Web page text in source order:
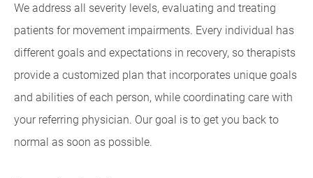
We address all severity levels, evaluating and treating
patients for movement impairments. Every individual has
different goals and expectations in recovery, so therapists
provide a customized plan that incorporates unique goals
and abilities of each person, while coordinating care with
your referring physician. Our goal is to get you back to
normal as soon as possible.